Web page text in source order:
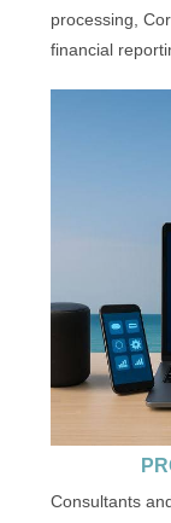
processing,
financial
Consultants